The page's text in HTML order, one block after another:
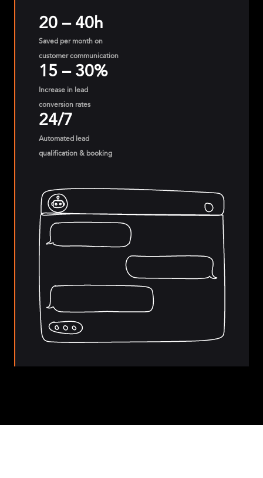
20 – 40h
Saved per month on
customer communication
15 – 30%
Increase in lead
conversion rates
24/7
Automated lead
qualification & booking